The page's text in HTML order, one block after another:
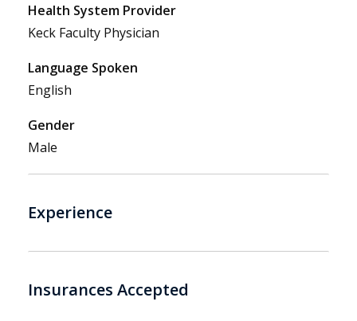
Health System Provider
Keck Faculty Physician
Language Spoken
English
Gender
Male
Experience
Insurances Accepted